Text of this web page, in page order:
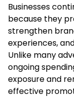
Businesses
because they
strengthen
experiences,
Unlike many
ongoing
exposure and
effective